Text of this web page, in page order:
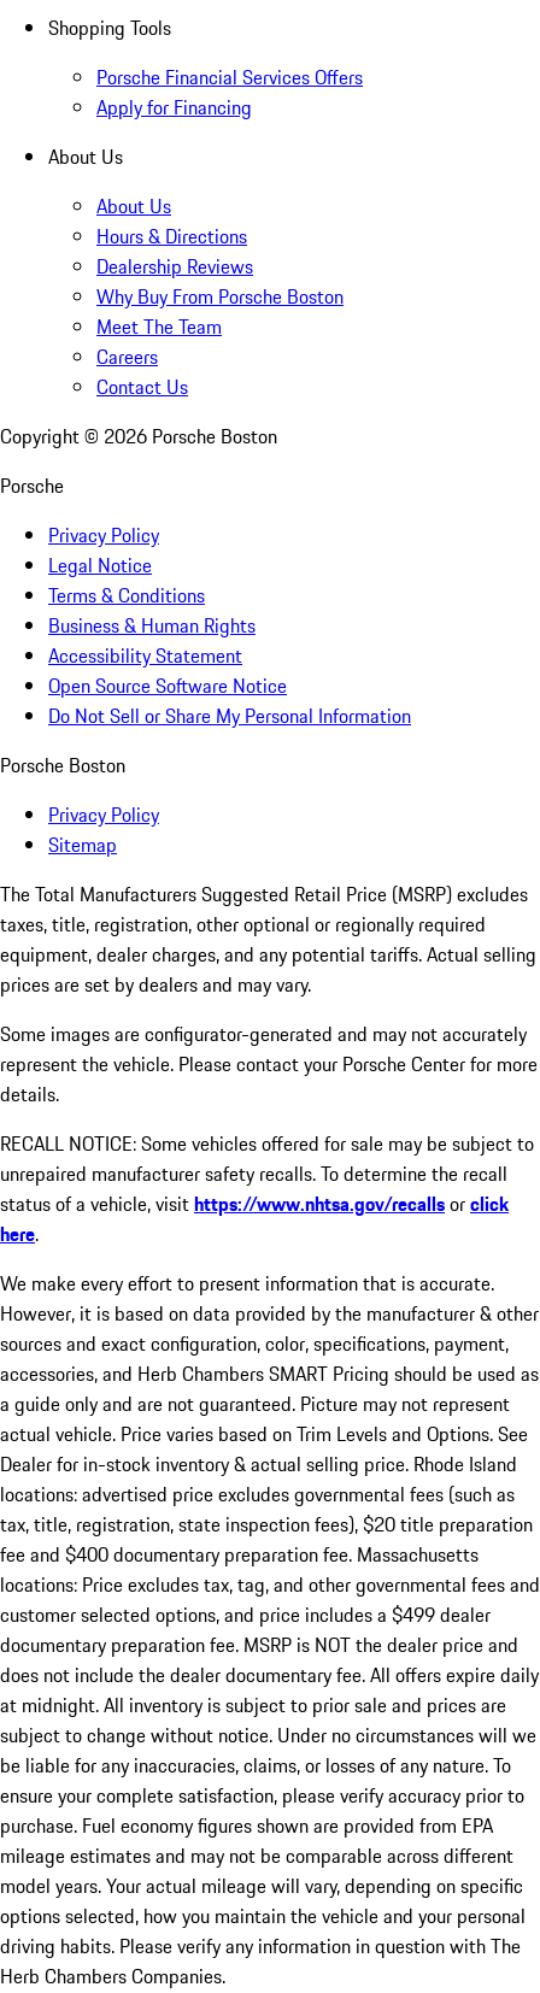
Shopping Tools
Porsche Financial Services Offers
Apply for Financing
About Us
About Us
Hours & Directions
Dealership Reviews
Why Buy From Porsche Boston
Meet The Team
Careers
Contact Us
Copyright © 2026 Porsche Boston
Porsche
Privacy Policy
Legal Notice
Terms & Conditions
Business & Human Rights
Accessibility Statement
Open Source Software Notice
Do Not Sell or Share My Personal Information
Porsche Boston
Privacy Policy
Sitemap
The Total Manufacturers Suggested Retail Price (MSRP) excludes
taxes, title, registration, other optional or regionally required
equipment, dealer charges, and any potential tariffs. Actual selling
prices are set by dealers and may vary.
Some images are configurator-generated and may not accurately
represent the vehicle. Please contact your Porsche Center for more
details.
RECALL NOTICE: Some vehicles offered for sale may be subject to
unrepaired manufacturer safety recalls. To determine the recall
status of a vehicle, visithttps://www.nhtsa.gov/recallsorclick
here.
We make every effort to present information that is accurate.
However, it is based on data provided by the manufacturer & other
sources and exact configuration, color, specifications, payment,
accessories, and Herb Chambers SMART Pricing should be used as
a guide only and are not guaranteed. Picture may not represent
actual vehicle. Price varies based on Trim Levels and Options. See
Dealer for in-stock inventory & actual selling price. Rhode Island
locations: advertised price excludes governmental fees (such as
tax, title, registration, state inspection fees), $20 title preparation
fee and $400 documentary preparation fee. Massachusetts
locations: Price excludes tax, tag, and other governmental fees and
customer selected options, and price includes a $499 dealer
documentary preparation fee. MSRP is NOT the dealer price and
does not include the dealer documentary fee. All offers expire daily
at midnight. All inventory is subject to prior sale and prices are
subject to change without notice. Under no circumstances will we
be liable for any inaccuracies, claims, or losses of any nature. To
ensure your complete satisfaction, please verify accuracy prior to
purchase. Fuel economy figures shown are provided from EPA
mileage estimates and may not be comparable across different
model years. Your actual mileage will vary, depending on specific
options selected, how you maintain the vehicle and your personal
driving habits. Please verify any information in question with The
Herb Chambers Companies.